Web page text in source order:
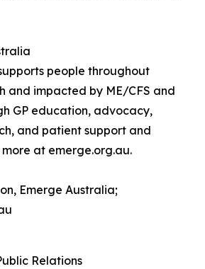
people throughout
and impacted by ME/CFS and
GP education, advocacy,
and patient support and
at emerge.org.au.
Emerge Australia;
Relations